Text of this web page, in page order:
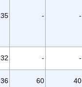
35 - -
32 - -
36 60 40